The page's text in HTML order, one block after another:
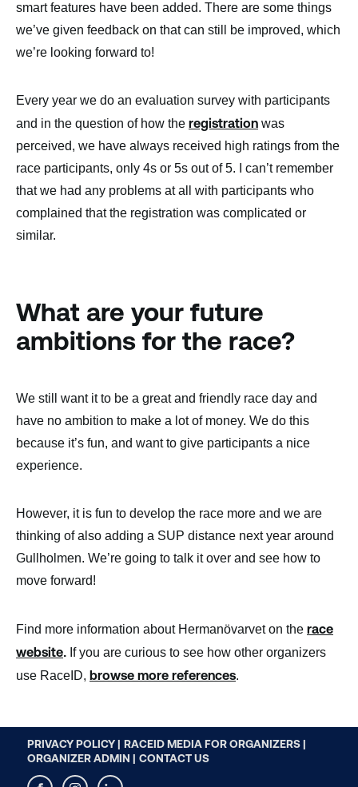
smart features have been added. There are some things
we’ve given feedback on that can still be improved, which
we’re looking forward to!
Every year we do an evaluation survey with participants
and in the question of how the registration was
perceived, we have always received high ratings from the
race participants, only 4s or 5s out of 5. I can’t remember
that we had any problems at all with participants who
complained that the registration was complicated or
similar.
What are your future
ambitions for the race?
We still want it to be a great and friendly race day and
have no ambition to make a lot of money. We do this
because it’s fun, and want to give participants a nice
experience.
However, it is fun to develop the race more and we are
thinking of also adding a SUP distance next year around
Gullholmen. We’re going to talk it over and see how to
move forward!
Find more information about Hermanövarvet on the race
website. If you are curious to see how other organizers
use RaceID, browse more references.
PRIVACY POLICY | RACEID MEDIA FOR ORGANIZERS |
ORGANIZER ADMIN | CONTACT US